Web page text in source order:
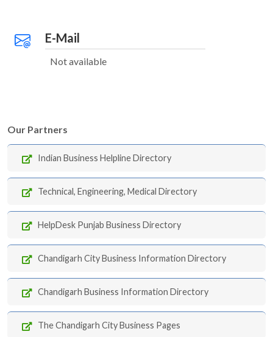
E-Mail
Not available
Our Partners
Indian Business Helpline Directory
Technical, Engineering, Medical Directory
HelpDesk Punjab Business Directory
Chandigarh City Business Information Directory
Chandigarh Business Information Directory
The Chandigarh City Business Pages